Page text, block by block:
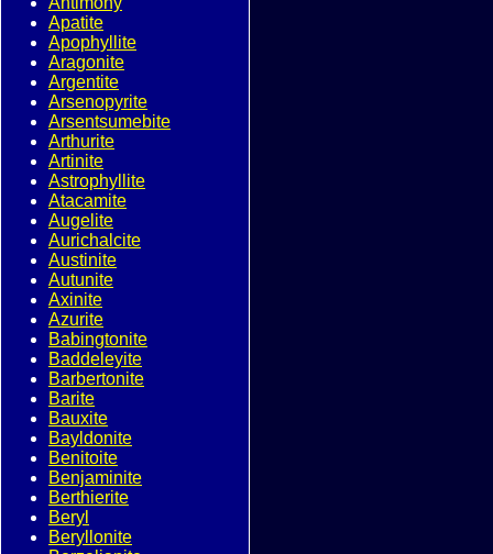
Apatite
Apophyllite
Aragonite
Argentite
Arsenopyrite
Arsentsumebite
Arthurite
Artinite
Astrophyllite
Atacamite
Augelite
Aurichalcite
Austinite
Autunite
Axinite
Azurite
Babingtonite
Baddeleyite
Barbertonite
Barite
Bauxite
Bayldonite
Benitoite
Benjaminite
Berthierite
Beryl
Beryllonite